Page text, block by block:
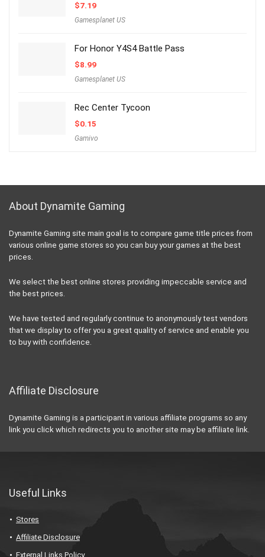
$7.19
Gamesplanet US
For Honor Y4S4 Battle Pass
$8.99
Gamesplanet US
Rec Center Tycoon
$0.15
Gamivo
About Dynamite Gaming
Dynamite Gaming site main goal is to compare game title prices from
various online game stores so you can buy your games at the best
prices.
We select the best online stores providing impeccable service and
the best prices.
We have tested and regularly continue to anonymously test vendors
that we display to offer you a great quality of service and enable you
to buy with confidence.
Affiliate Disclosure
Dynamite Gaming is a participant in various affiliate programs so any
link you click which redirects you to another site may be affiliate link.
Useful Links
Stores
Affiliate Disclosure
External Links Policy